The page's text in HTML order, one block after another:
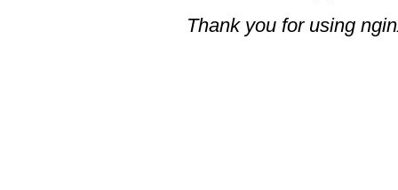
Thank you for using